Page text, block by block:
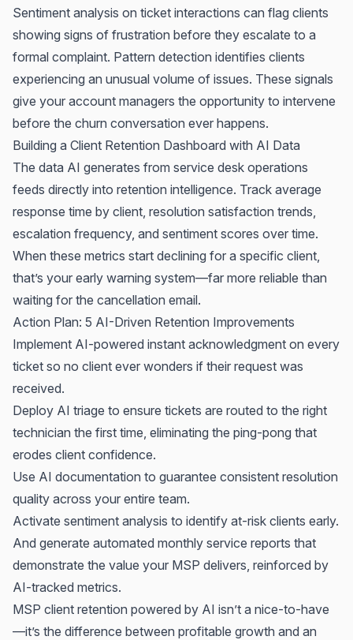
Sentiment analysis on ticket interactions can flag clients
showing signs of frustration before they escalate to a
formal complaint. Pattern detection identifies clients
experiencing an unusual volume of issues. These signals
give your account managers the opportunity to intervene
before the churn conversation ever happens.
Building a Client Retention Dashboard with AI Data
The data AI generates from service desk operations
feeds directly into retention intelligence. Track average
response time by client, resolution satisfaction trends,
escalation frequency, and sentiment scores over time.
When these metrics start declining for a specific client,
that’s your early warning system—far more reliable than
waiting for the cancellation email.
Action Plan: 5 AI-Driven Retention Improvements
Implement AI-powered instant acknowledgment on every
ticket so no client ever wonders if their request was
received.
Deploy AI triage to ensure tickets are routed to the right
technician the first time, eliminating the ping-pong that
erodes client confidence.
Use AI documentation to guarantee consistent resolution
quality across your entire team.
Activate sentiment analysis to identify at-risk clients early.
And generate automated monthly service reports that
demonstrate the value your MSP delivers, reinforced by
AI-tracked metrics.
MSP client retention powered by AI isn’t a nice-to-have
—it’s the difference between profitable growth and an